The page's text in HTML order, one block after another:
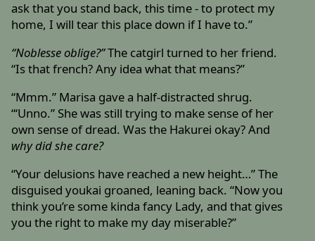
ask that you stand back, this time - to protect my
home, I will tear this place down if I have to.”
“Noblesse oblige?”The catgirl turned to her friend.
“Is that french? Any idea what that means?”
“Mmm.” Marisa gave a half-distracted shrug.
“‘Unno.” She was still trying to make sense of her
own sense of dread. Was the Hakurei okay? And
why did she care?
“Your delusions have reached a new height…” The
disguised youkai groaned, leaning back. “Now you
think you’re some kinda fancy Lady, and that gives
you the right to make my day miserable?”